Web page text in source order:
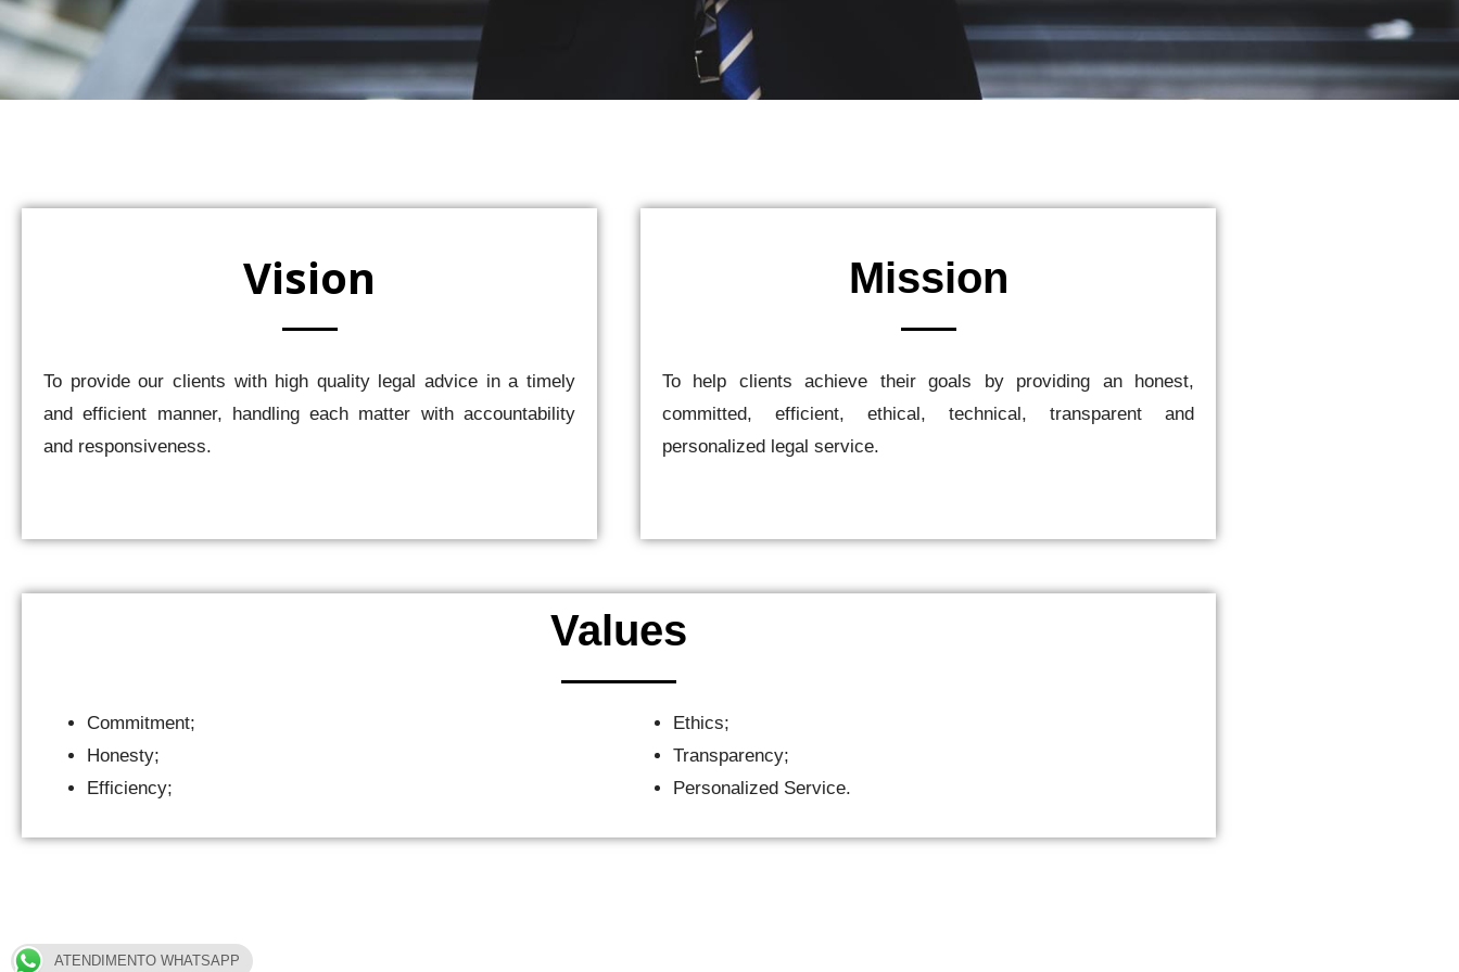
Vision
To provide our clients with high quality legal advice in a timely
and efficient manner, handling each matter with accountability
and responsiveness.
Mission
To help clients achieve their goals by providing an honest,
committed, efficient, ethical, technical, transparent and
personalized legal service.
Values
Commitment;
Honesty;
Efficiency;
Ethics;
Transparency;
Personalized Service.
ATENDIMENTO WHATSAPP